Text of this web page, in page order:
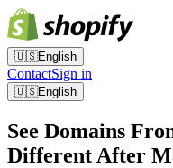
🇺🇸English
ContactSign in
🇺🇸English
See Domains
Different After